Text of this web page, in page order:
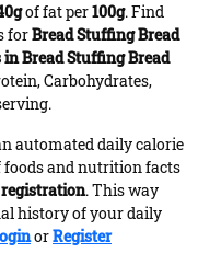
of fat per100g. Find
forBread Stuffing Bread
in Bread Stuffing Bread
Carbohydrates,
automated daily calorie
foods and nutrition facts
. This way
history of your daily
orRegister